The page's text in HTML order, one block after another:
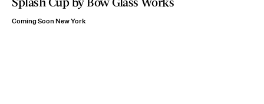
Coming Soon New York